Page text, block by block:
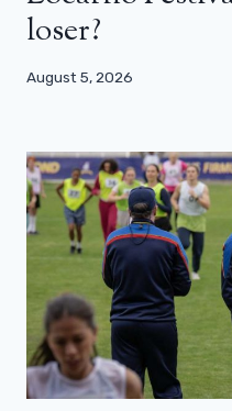
loser?
August 5, 2026